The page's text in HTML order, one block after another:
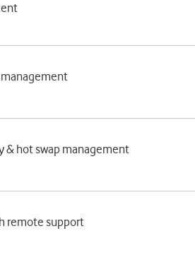
& hot swap management
remote support